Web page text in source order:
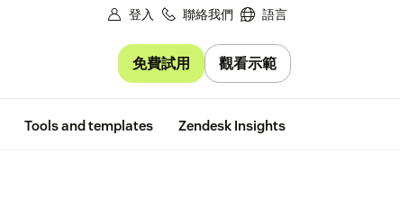
登入 聯絡我們 語言
免費試用 觀看示範
Tools and templates Zendesk Insights